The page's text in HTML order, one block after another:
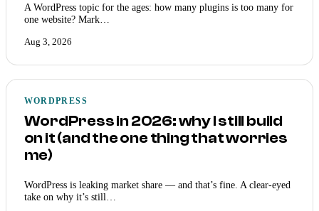
A WordPress topic for the ages: how many plugins is too many for
one website? Mark…
Aug 3, 2026
WORDPRESS
WordPress in 2026: why I still build
on it (and the one thing that worries
me)
WordPress is leaking market share — and that’s fine. A clear-eyed
take on why it’s still…